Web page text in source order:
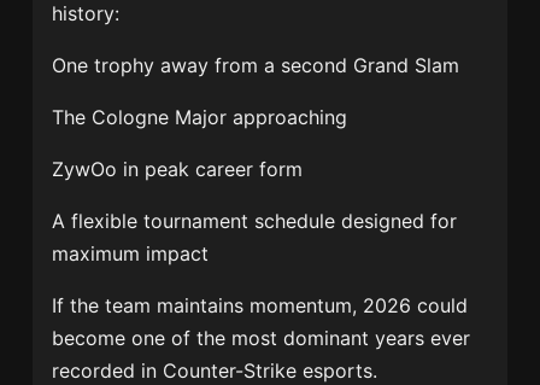
history:
One trophy away from a second Grand Slam
The Cologne Major approaching
ZywOo in peak career form
A flexible tournament schedule designed for
maximum impact
If the team maintains momentum, 2026 could
become one of the most dominant years ever
recorded in Counter-Strike esports.